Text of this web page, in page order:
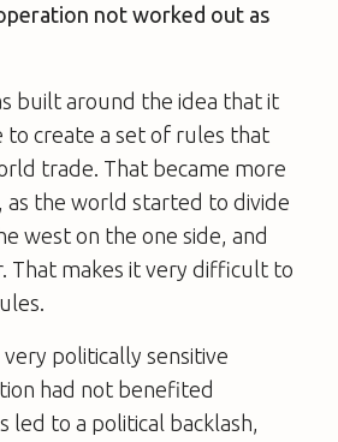
not worked out as
built around the idea that it
to create a set of rules that
trade. That became more
the world started to divide
west on the one side, and
That makes it very difficult to
politically sensitive
had not benefited
led to a political backlash,